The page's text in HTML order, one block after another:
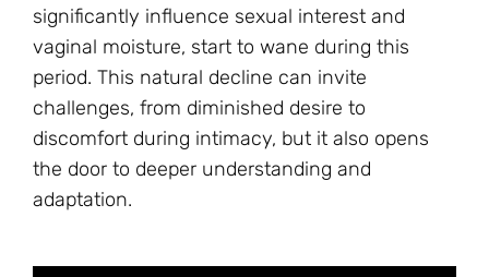
significantly influence sexual interest and
vaginal moisture, start to wane during this
period. This natural decline can invite
challenges, from diminished desire to
discomfort during intimacy, but it also opens
the door to deeper understanding and
adaptation.